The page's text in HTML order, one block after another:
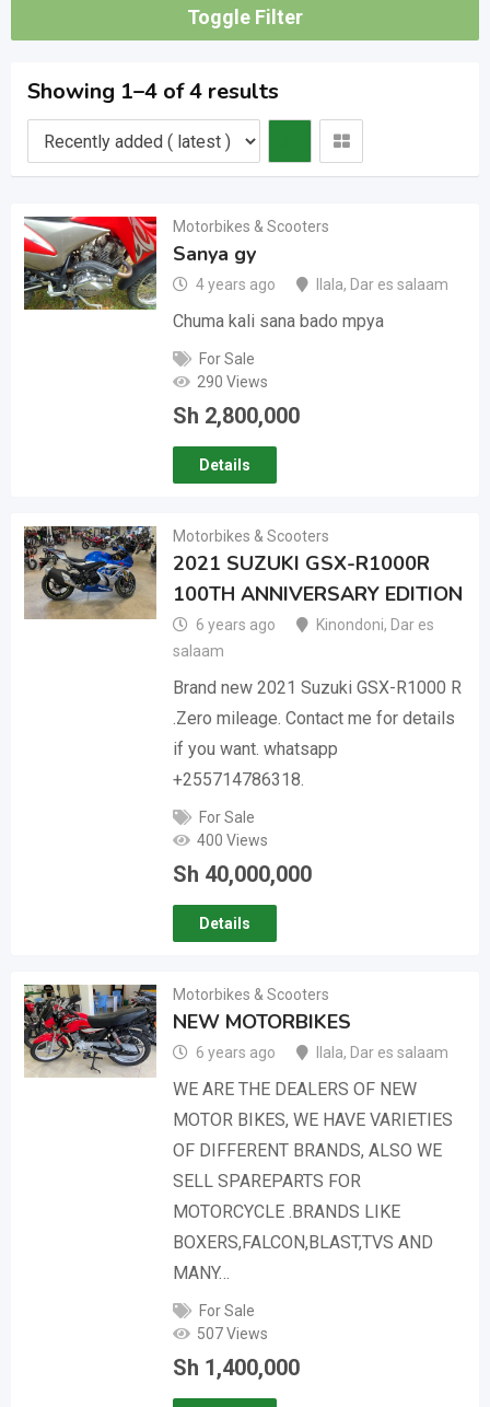
Toggle Filter
Showing 1–4 of 4 results
Motorbikes & Scooters
Sanya gy
4 years ago Ilala, Dar es salaam
Chuma kali sana bado mpya
For Sale
290 Views
Sh 2,800,000
Details
Motorbikes & Scooters
2021 SUZUKI GSX-R1000R
100TH ANNIVERSARY EDITION
6 years ago Kinondoni, Dar es
salaam
Brand new 2021 Suzuki GSX-R1000 R
.Zero mileage. Contact me for details
if you want. whatsapp
+255714786318.
For Sale
400 Views
Sh 40,000,000
Details
Motorbikes & Scooters
NEW MOTORBIKES
6 years ago Ilala, Dar es salaam
WE ARE THE DEALERS OF NEW
MOTOR BIKES, WE HAVE VARIETIES
OF DIFFERENT BRANDS, ALSO WE
SELL SPAREPARTS FOR
MOTORCYCLE .BRANDS LIKE
BOXERS,FALCON,BLAST,TVS AND
MANY…
For Sale
507 Views
Sh 1,400,000